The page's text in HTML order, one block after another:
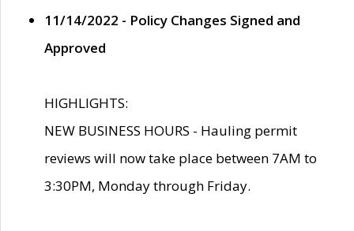
11/14/2022 - Policy Changes Signed and
Approved
HIGHLIGHTS:
NEW BUSINESS HOURS - Hauling permit
reviews will now take place between 7AM to
3:30PM, Monday through Friday.